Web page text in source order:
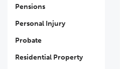
Pensions
Personal Injury
Probate
Residential Property